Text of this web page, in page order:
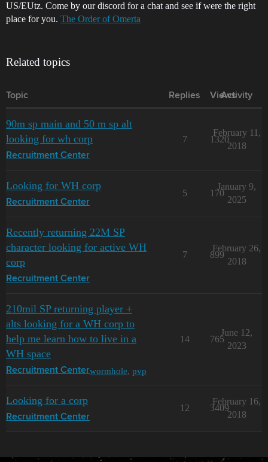
US/EUtz. Come by our discord for a chat and see if were the right
place for you. The Order of Omerta
Related topics
Topic Replies Views
Activity
90m sp main and 50 m sp alt
looking for wh corp
Recruitment Center
7 1320
February 11,
2018
Looking for WH corp
Recruitment Center
5 170
January 9,
2025
Recently returning 22M SP
character looking for active WH
corp
Recruitment Center
7 899
February 26,
2018
210mil SP returning player +
alts looking for a WH corp to
help me learn how to live in a
WH space
Recruitment Centerwormhole, pvp
14 765
June 12,
2023
Looking for a corp
Recruitment Center
12 3409
February 16,
2018